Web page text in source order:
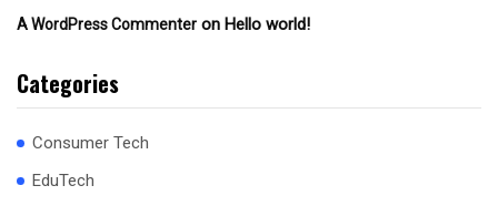
A WordPress Commenter on Hello world!
Categories
Consumer Tech
EduTech